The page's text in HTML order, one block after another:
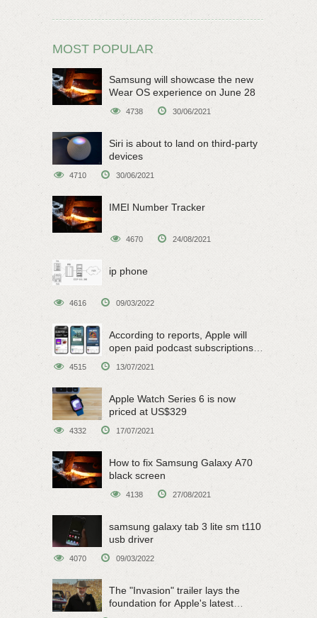
MOST POPULAR
Samsung will showcase the new
Wear OS experience on June 28
4738 30/06/2021
Siri is about to land on third-party
devices
4710 30/06/2021
IMEI Number Tracker
4670 24/08/2021
ip phone
4616 09/03/2022
According to reports, Apple will
open paid podcast subscriptions
on June 15
4515 13/07/2021
Apple Watch Series 6 is now
priced at US$329
4332 17/07/2021
How to fix Samsung Galaxy A70
black screen
4138 27/08/2021
samsung galaxy tab 3 lite sm t110
usb driver
4070 09/03/2022
The "Invasion" trailer lays the
foundation for Apple's latest